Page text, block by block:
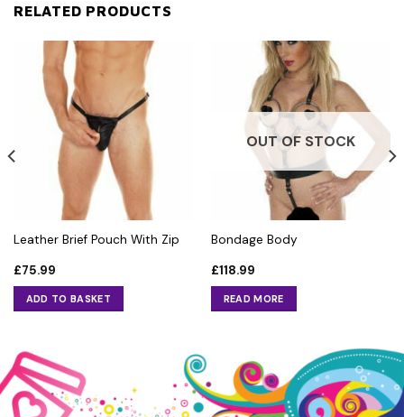
RELATED PRODUCTS
Leather Brief Pouch With Zip
£75.99
ADD TO BASKET
OUT OF STOCK
Bondage Body
£118.99
READ MORE